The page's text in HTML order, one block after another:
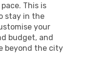
This is
stay in the
your
budget, and
beyond the city